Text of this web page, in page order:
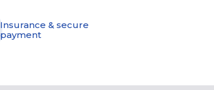
Insurance & secure
payment